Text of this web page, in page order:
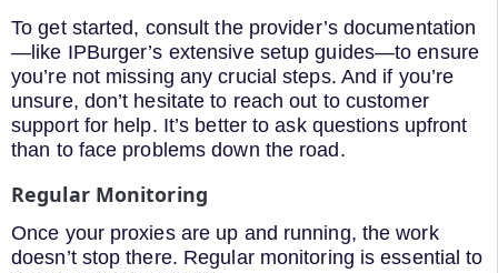
To get started, consult the provider’s documentation
—like IPBurger’s extensive setup guides—to ensure
you’re not missing any crucial steps. And if you’re
unsure, don’t hesitate to reach out to customer
support for help. It’s better to ask questions upfront
than to face problems down the road.
Regular Monitoring
Once your proxies are up and running, the work
doesn’t stop there. Regular monitoring is essential to